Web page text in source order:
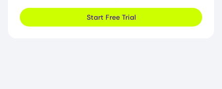
Start Free Trial